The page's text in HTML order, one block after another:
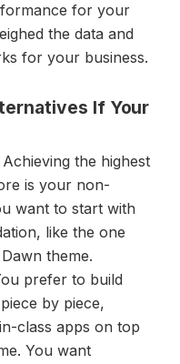
for your
the data and
for your business.
If Your
Achieving the highest
is your non-
want to start with
like the one
theme.
prefer to build
by piece,
class apps on top
You want